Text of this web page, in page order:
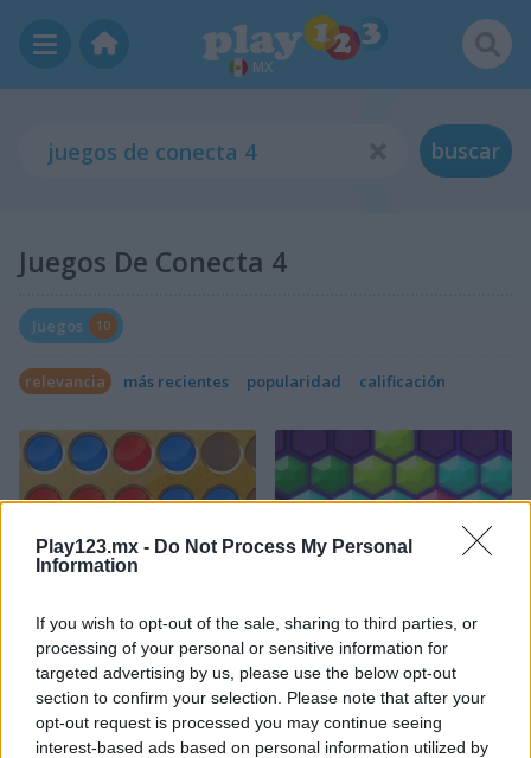
Play123.mx - Do Not Process My Personal
Information
If you wish to opt-out of the sale, sharing to third parties, or
processing of your personal or sensitive information for
targeted advertising by us, please use the below opt-out
section to confirm your selection. Please note that after your
opt-out request is processed you may continue seeing
interest-based ads based on personal information utilized by
MX
buscar
Juegos De Conecta 4
Juegos 10
relevancia más recientes popularidad calificación